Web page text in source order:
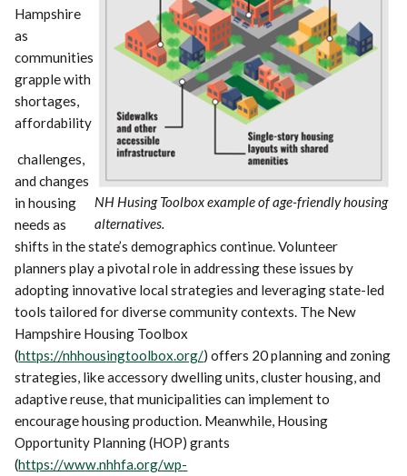
NH Husing Toolbox example of age-friendly housing
alternatives.
Hampshire
as
communities
grapple with
shortages,
affordability
challenges,
and changes
in housing
needs as
shifts in the state’s demographics continue. Volunteer
planners play a pivotal role in addressing these issues by
adopting innovative local strategies and leveraging state-led
tools tailored for diverse community contexts. The New
Hampshire Housing Toolbox
(https://nhhousingtoolbox.org/) offers 20 planning and zoning
strategies, like accessory dwelling units, cluster housing, and
adaptive reuse, that municipalities can implement to
encourage housing production. Meanwhile, Housing
Opportunity Planning (HOP) grants
(https://www.nhhfa.org/wp-